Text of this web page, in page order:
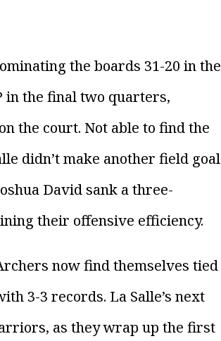
the boards 31-20 in the
in the final two quarters,
the court. Not able to find the
didn’t make another field goal
David sank a three-
their offensive efficiency.
now find themselves tied
3-3 records. La Salle’s next
as they wrap up the first